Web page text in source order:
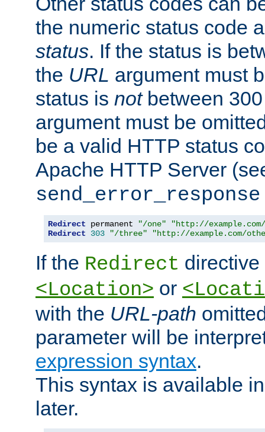
the numeric status code
status. If the status is
the URL argument must
status is notbetween
argument must be
be a valid HTTP status
Apache HTTP Server
send_error_response
Redirect permanent "/one"
"http://
Redirect
303 "/three" "http://example.com/
If the Redirect
<Location> or
with the URL-path
parameter will be
expression syntax.
This syntax is available
later.